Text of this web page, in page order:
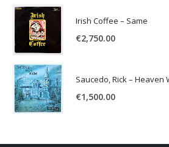
Irish Coffee – Same
€2,750.00
Saucedo, Rick – Heaven
€1,500.00